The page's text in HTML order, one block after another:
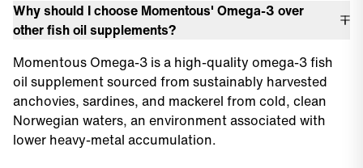
Why should I choose Momentous' Omega-3 over
other fish oil supplements?
Momentous Omega-3 is a high-quality omega-3 fish
oil supplement sourced from sustainably harvested
anchovies, sardines, and mackerel from cold, clean
Norwegian waters, an environment associated with
lower heavy-metal accumulation.